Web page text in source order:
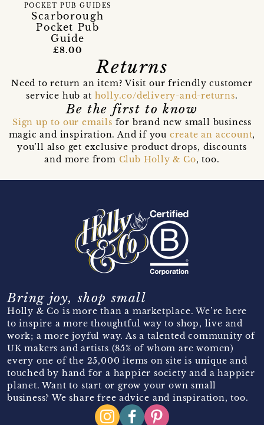
Scarborough
Pocket Pub
Guide
POCKET PUB GUIDES
£8.00
Returns
Need to return an item? Visit our friendly customer
service hub at holly.co/delivery-and-returns.
Be the first to know
Sign up to our emails for brand new small business
magic and inspiration. And if you create an account,
you’ll also get exclusive product drops, discounts
and more from Club Holly & Co, too.
Bring joy, shop small
Holly & Co is more than a marketplace. We’re here
to inspire a more thoughtful way to shop, live and
work; a more joyful way. As a talented community of
UK makers and artists (85% of whom are women)
every one of the 25,000 items on site is unique and
touched by hand for a happier society and a happier
planet. Want to start or grow your own small
business? We share free advice and inspiration, too.